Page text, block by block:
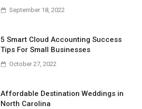
September 18, 2022
5 Smart Cloud Accounting Success
Tips For Small Businesses
October 27, 2022
Affordable Destination Weddings in
North Carolina